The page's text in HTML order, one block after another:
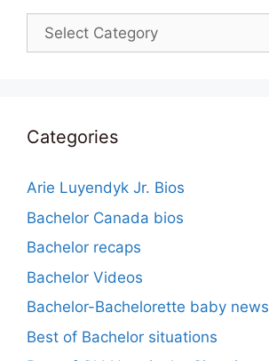
Categories
Categories
Arie Luyendyk Jr. Bios
Bachelor Canada bios
Bachelor recaps
Bachelor Videos
Bachelor-Bachelorette baby news
Best of Bachelor situations